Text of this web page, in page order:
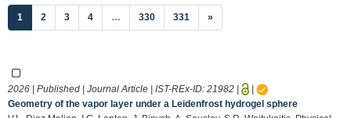
1 (current)
2 3 4 … 330 331 »
2026 | Published | Journal Article | IST-REx-ID: 21982 |
|
Geometry of the vapor layer under a Leidenfrost hydrogel sphere